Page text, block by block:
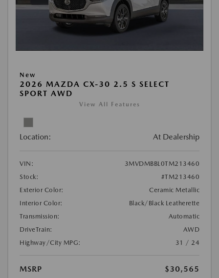
New
2026 MAZDA CX-30 2.5 S SELECT
SPORT AWD
View All Features
Location: At Dealership
VIN:
3MVDMBBL0TM213460
Stock:
#TM213460
Exterior Color:
Ceramic Metallic
Interior Color:
Black/Black Leatherette
Transmission:
Automatic
DriveTrain:
AWD
Highway/City MPG:
31 / 24
MSRP
$30,565